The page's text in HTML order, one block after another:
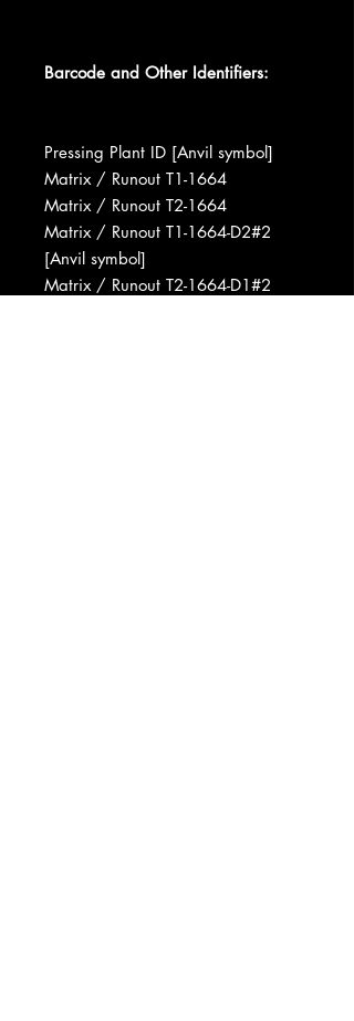
Barcode and Other Identifiers:
Pressing Plant ID [Anvil symbol]
Matrix / Runout T1-1664
Matrix / Runout T2-1664
Matrix / Runout T1-1664-D2#2
[Anvil symbol]
Matrix / Runout T2-1664-D1#2